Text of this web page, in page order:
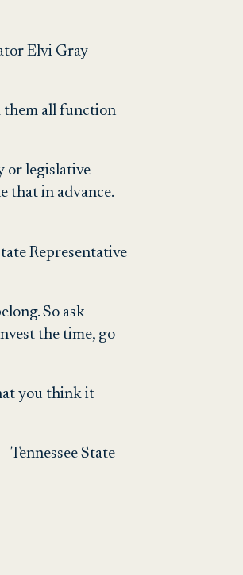
Elvi Gray-
them all function
or legislative
that in advance.
Representative
So ask
the time, go
you think it
Tennessee State